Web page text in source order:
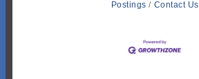
Postings
Contact Us